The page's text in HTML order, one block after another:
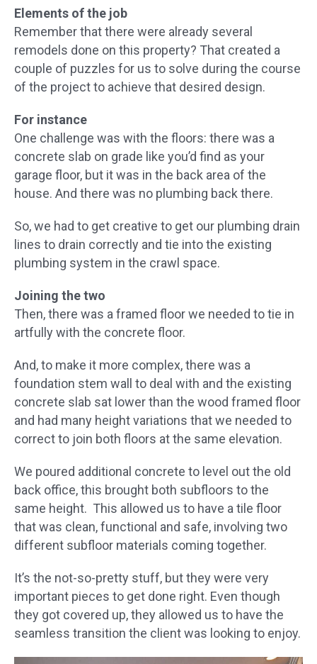
Elements of the job
Remember that there were already several
remodels done on this property? That created a
couple of puzzles for us to solve during the course
of the project to achieve that desired design.
For instance
One challenge was with the floors: there was a
concrete slab on grade like you’d find as your
garage floor, but it was in the back area of the
house. And there was no plumbing back there.
So, we had to get creative to get our plumbing drain
lines to drain correctly and tie into the existing
plumbing system in the crawl space.
Joining the two
Then, there was a framed floor we needed to tie in
artfully with the concrete floor.
And, to make it more complex, there was a
foundation stem wall to deal with and the existing
concrete slab sat lower than the wood framed floor
and had many height variations that we needed to
correct to join both floors at the same elevation.
We poured additional concrete to level out the old
back office, this brought both subfloors to the
same height. This allowed us to have a tile floor
that was clean, functional and safe, involving two
different subfloor materials coming together.
​It’s the not-so-pretty stuff, but they were very
important pieces to get done right. Even though
they got covered up, they allowed us to have the
seamless transition the client was looking to enjoy.